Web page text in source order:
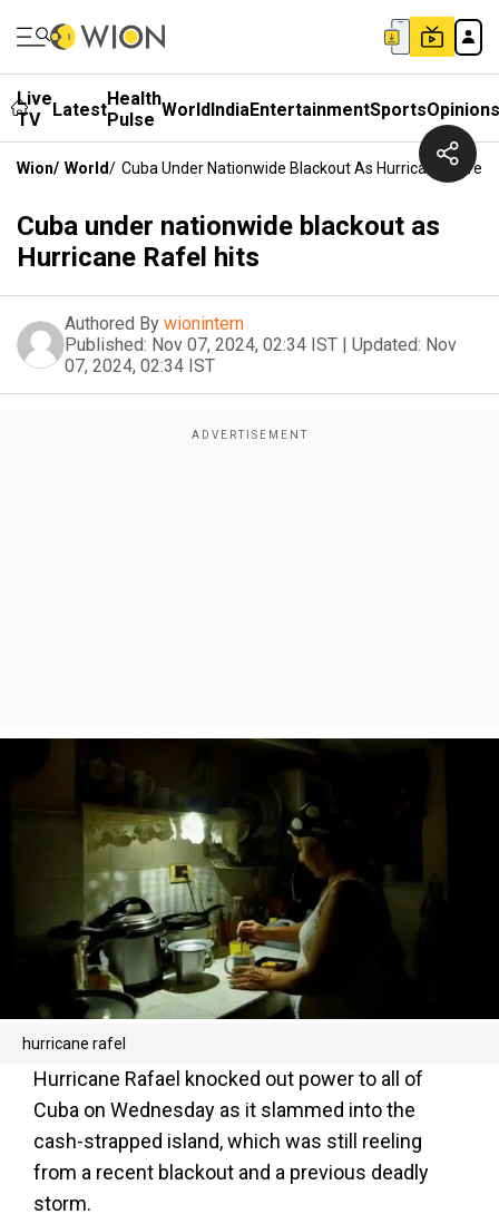
Live
TV
LatestHealth
Pulse WorldIndiaEntertainmentSportsOpinions
Wion/ World/ Cuba Under Nationwide Blackout As Hurricane Rafel
Cuba under nationwide blackout as
Hurricane Rafel hits
Authored By wionintern
Published: Nov 07, 2024, 02:34 IST | Updated: Nov
07, 2024, 02:34 IST
hurricane rafel
Hurricane Rafael knocked out power to all of
Cuba on Wednesday as it slammed into the
cash-strapped island, which was still reeling
from a recent blackout and a previous deadly
storm.